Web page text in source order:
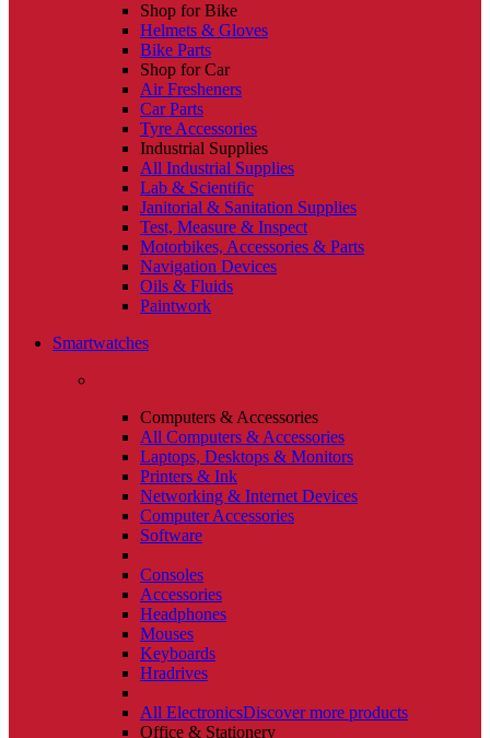
Shop for Bike
Helmets & Gloves
Bike Parts
Shop for Car
Air Fresheners
Car Parts
Tyre Accessories
Industrial Supplies
All Industrial Supplies
Lab & Scientific
Janitorial & Sanitation Supplies
Test, Measure & Inspect
Motorbikes, Accessories & Parts
Navigation Devices
Oils & Fluids
Paintwork
Smartwatches
Computers & Accessories
All Computers & Accessories
Laptops, Desktops & Monitors
Printers & Ink
Networking & Internet Devices
Computer Accessories
Software
Consoles
Accessories
Headphones
Mouses
Keyboards
Hradrives
All ElectronicsDiscover more products
Office & Stationery